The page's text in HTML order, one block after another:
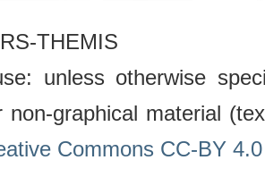
THEMIS
unless otherwise
non-graphical material
Commons CC-BY